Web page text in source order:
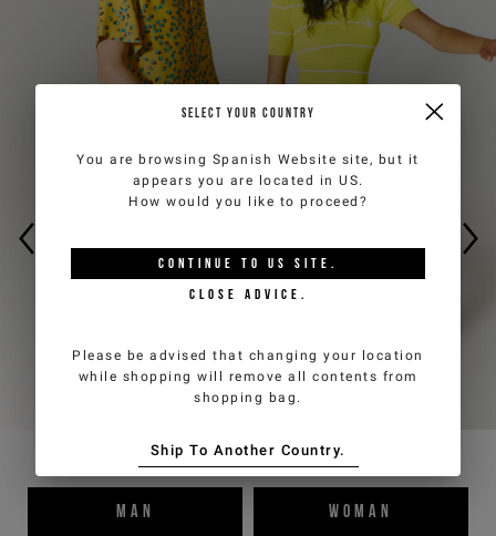
MAN WOMAN
SELECT YOUR COUNTRY
You are browsing Spanish Website site, but it
appears you are located in US.
How would you like to proceed?
CONTINUE TO US SITE.
CLOSE ADVICE.
Please be advised that changing your location
while shopping will remove all contents from
shopping bag.
Ship To Another Country.
Sign up for the newsletter
Sign up now for the newsletter to get special previews
of the new collections and to benefit from product
promotions. Enjoy anexclusive 10% discount on your
promotions underway).
Man Woman
promotions)